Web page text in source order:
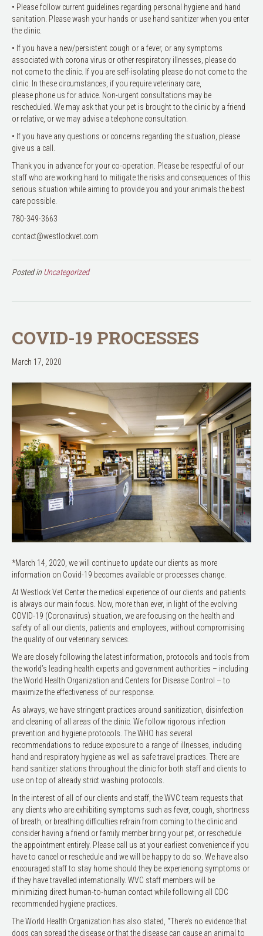
• Please follow current guidelines regarding personal hygiene and hand
sanitation. Please wash your hands or use hand sanitizer when you enter
the clinic.
• If you have a new/persistent cough or a fever, or any symptoms
associated with corona virus or other respiratory illnesses, please do
not come to the clinic. If you are self-isolating please do not come to the
clinic. In these circumstances, if you require veterinary care,
please phone us for advice. Non-urgent consultations may be
rescheduled. We may ask that your pet is brought to the clinic by a friend
or relative, or we may advise a telephone consultation.
• If you have any questions or concerns regarding the situation, please
give us a call.
Thank you in advance for your co-operation. Please be respectful of our
staff who are working hard to mitigate the risks and consequences of this
serious situation while aiming to provide you and your animals the best
care possible.
780-349-3663
contact@westlockvet.com
Posted in Uncategorized
COVID-19 PROCESSES
March 17, 2020
*March 14, 2020, we will continue to update our clients as more
information on Covid-19 becomes available or processes change.
At Westlock Vet Center the medical experience of our clients and patients
is always our main focus. Now, more than ever, in light of the evolving
COVID-19 (Coronavirus) situation, we are focusing on the health and
safety of all our clients, patients and employees, without compromising
the quality of our veterinary services.
We are closely following the latest information, protocols and tools from
the world’s leading health experts and government authorities – including
the World Health Organization and Centers for Disease Control – to
maximize the effectiveness of our response.
As always, we have stringent practices around sanitization, disinfection
and cleaning of all areas of the clinic. We follow rigorous infection
prevention and hygiene protocols. The WHO has several
recommendations to reduce exposure to a range of illnesses, including
hand and respiratory hygiene as well as safe travel practices. There are
hand sanitizer stations throughout the clinic for both staff and clients to
use on top of already strict washing protocols.
In the interest of all of our clients and staff, the WVC team requests that
any clients who are exhibiting symptoms such as fever, cough, shortness
of breath, or breathing difficulties refrain from coming to the clinic and
consider having a friend or family member bring your pet, or reschedule
the appointment entirely. Please call us at your earliest convenience if you
have to cancel or reschedule and we will be happy to do so. We have also
encouraged staff to stay home should they be experiencing symptoms or
if they have travelled internationally. WVC staff members will be
minimizing direct human-to-human contact while following all CDC
recommended hygiene practices.
The World Health Organization has also stated, “There’s no evidence that
dogs can spread the disease or that the disease can cause an animal to